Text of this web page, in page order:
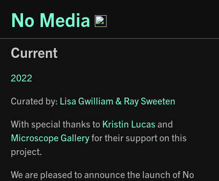
No Media
Current
2022
Curated by: Lisa Gwilliam & Ray Sweeten
With special thanks to Kristin Lucas and
Microscope Galleryfor their support on this
project.
We are pleased to announce the launch of No